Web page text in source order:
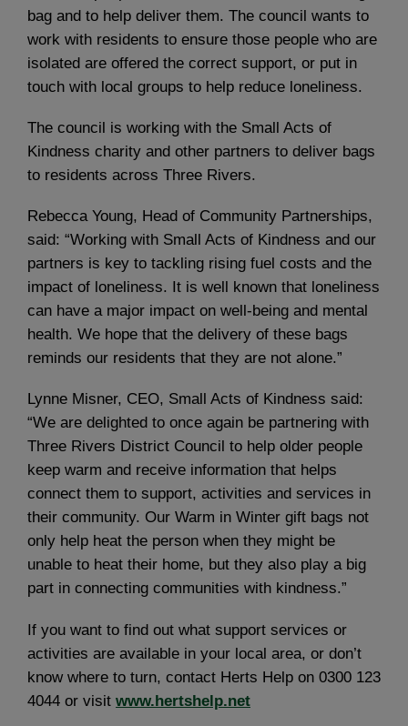
bag and to help deliver them. The council wants to
work with residents to ensure those people who are
isolated are offered the correct support, or put in
touch with local groups to help reduce loneliness.
The council is working with the Small Acts of
Kindness charity and other partners to deliver bags
to residents across Three Rivers.
Rebecca Young, Head of Community Partnerships,
said: “Working with Small Acts of Kindness and our
partners is key to tackling rising fuel costs and the
impact of loneliness. It is well known that loneliness
can have a major impact on well-being and mental
health. We hope that the delivery of these bags
reminds our residents that they are not alone.”
Lynne Misner, CEO, Small Acts of Kindness said:
“We are delighted to once again be partnering with
Three Rivers District Council to help older people
keep warm and receive information that helps
connect them to support, activities and services in
their community. Our Warm in Winter gift bags not
only help heat the person when they might be
unable to heat their home, but they also play a big
part in connecting communities with kindness.”
If you want to find out what support services or
activities are available in your local area, or don’t
know where to turn, contact Herts Help on 0300 123
4044 or visit www.hertshelp.net